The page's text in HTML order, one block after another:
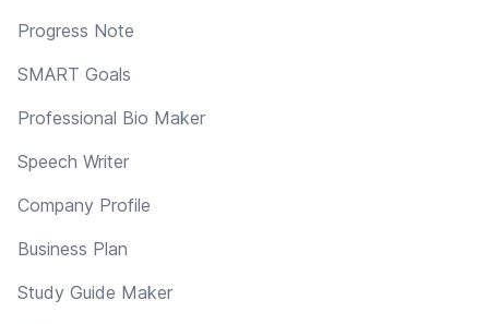
Progress Note
SMART Goals
Professional Bio Maker
Speech Writer
Company Profile
Business Plan
Study Guide Maker